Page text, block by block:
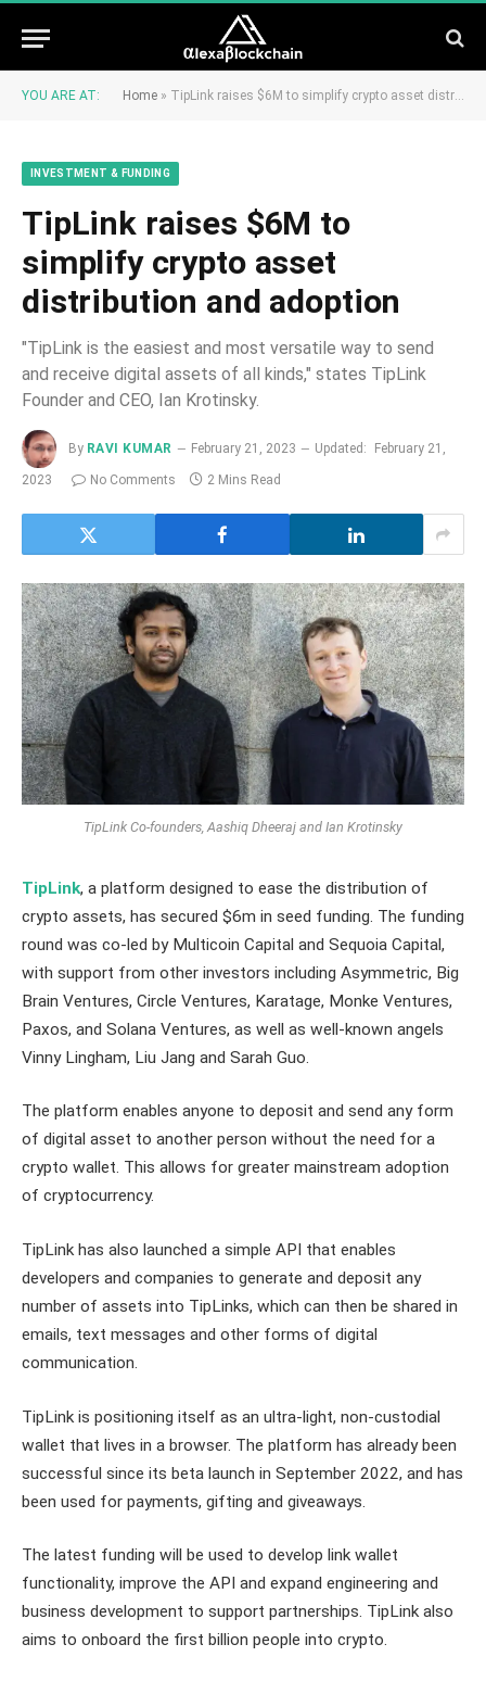
YOU ARE AT: Home » TipLink raises $6M to simplify crypto asset distribution and adoption
INVESTMENT & FUNDING
TipLink raises $6M to
simplify crypto asset
distribution and adoption
"TipLink is the easiest and most versatile way to send
and receive digital assets of all kinds," states TipLink
Founder and CEO, Ian Krotinsky.
By RAVI KUMAR February 21, 2023 Updated: February 21,
2023 No Comments 2 Mins Read
TipLink Co-founders, Aashiq Dheeraj and Ian Krotinsky
TipLink, a platform designed to ease the distribution of
crypto assets, has secured $6m in seed funding. The funding
round was co-led by Multicoin Capital and Sequoia Capital,
with support from other investors including Asymmetric, Big
Brain Ventures, Circle Ventures, Karatage, Monke Ventures,
Paxos, and Solana Ventures, as well as well-known angels
Vinny Lingham, Liu Jang and Sarah Guo.
The platform enables anyone to deposit and send any form
of digital asset to another person without the need for a
crypto wallet. This allows for greater mainstream adoption
of cryptocurrency.
TipLink has also launched a simple API that enables
developers and companies to generate and deposit any
number of assets into TipLinks, which can then be shared in
emails, text messages and other forms of digital
communication.
TipLink is positioning itself as an ultra-light, non-custodial
wallet that lives in a browser. The platform has already been
successful since its beta launch in September 2022, and has
been used for payments, gifting and giveaways.
The latest funding will be used to develop link wallet
functionality, improve the API and expand engineering and
business development to support partnerships. TipLink also
aims to onboard the first billion people into crypto.